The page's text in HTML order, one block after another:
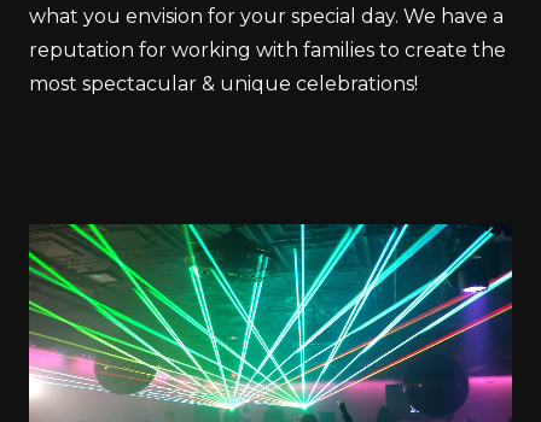
what you envision for your special day. We have a
reputation for working with families to create the
most spectacular & unique celebrations!